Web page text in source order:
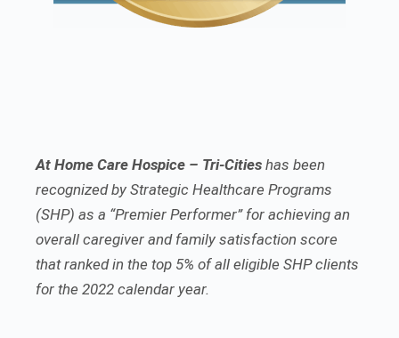
At Home Care Hospice – Tri-Cities has been
recognized by Strategic Healthcare Programs
(SHP) as a “Premier Performer” for achieving an
overall caregiver and family satisfaction score
that ranked in the top 5% of all eligible SHP clients
for the 2022 calendar year.